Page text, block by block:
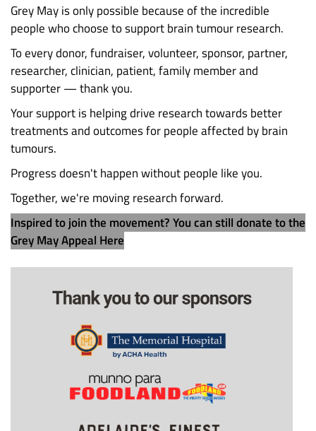
Grey May is only possible because of the incredible
people who choose to support brain tumour research.
To every donor, fundraiser, volunteer, sponsor, partner,
researcher, clinician, patient, family member and
supporter — thank you.
Your support is helping drive research towards better
treatments and outcomes for people affected by brain
tumours.
Progress doesn't happen without people like you.
Together, we're moving research forward.
Inspired to join the movement? You can still donate to the
Grey May Appeal Here